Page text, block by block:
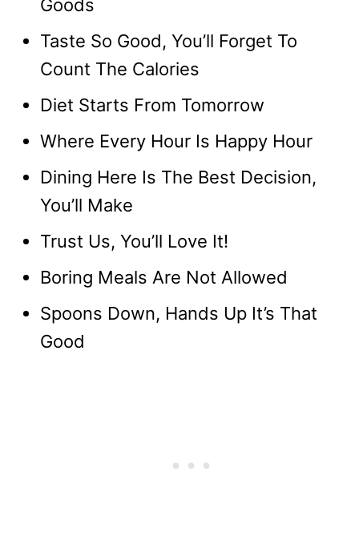
Goods
Taste So Good, You’ll Forget To
Count The Calories
Diet Starts From Tomorrow
Where Every Hour Is Happy Hour
Dining Here Is The Best Decision,
You’ll Make
Trust Us, You’ll Love It!
Boring Meals Are Not Allowed
Spoons Down, Hands Up It’s That
Good